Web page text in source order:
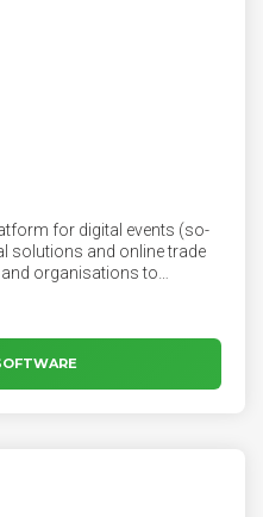
for digital events (so-
solutions and online trade
organisations to
With customers such
Roche and SAP,
providers of virtual
conferencing GmbH is an